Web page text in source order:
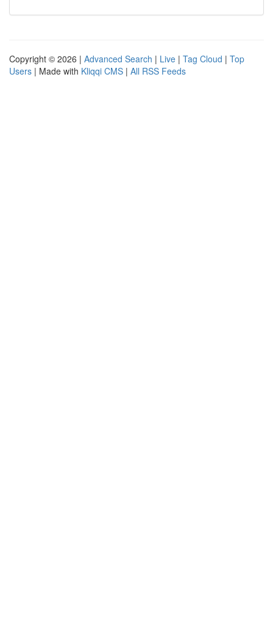
Copyright © 2026 | Advanced Search | Live | Tag Cloud | Top
Users | Made with Kliqqi CMS | All RSS Feeds